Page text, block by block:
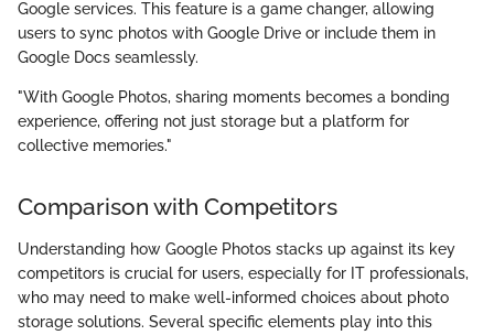
Google services. This feature is a game changer, allowing
users to sync photos with Google Drive or include them in
Google Docs seamlessly.
"With Google Photos, sharing moments becomes a bonding
experience, offering not just storage but a platform for
collective memories."
Comparison with Competitors
Understanding how Google Photos stacks up against its key
competitors is crucial for users, especially for IT professionals,
who may need to make well-informed choices about photo
storage solutions. Several specific elements play into this